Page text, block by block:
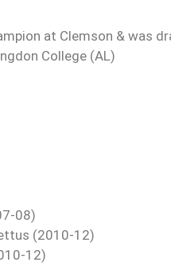
at Clemson & was
College (AL)
08)
(2010-12)
12)